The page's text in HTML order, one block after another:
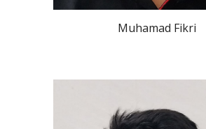
Muhamad Fikri